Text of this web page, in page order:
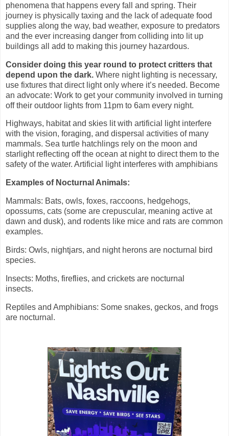
phenomena that happens every fall and spring. Their
journey is physically taxing and the lack of adequate food
supplies along the way, bad weather, exposure to predators
and the ever increasing danger from colliding into lit up
buildings all add to making this journey hazardous.
Consider doing this year round to protect critters that
depend upon the dark. Where night lighting is necessary,
use fixtures that direct light only where it’s needed. Become
an advocate: Work to get your community involved in turning
off their outdoor lights from 11pm to 6am every night.
Highways, habitat and skies lit with artificial light interfere
with the vision, foraging, and dispersal activities of many
mammals. Sea turtle hatchlings rely on the moon and
starlight reflecting off the ocean at night to direct them to the
safety of the water. Artificial light interferes with amphibians
Examples of Nocturnal Animals:
Mammals: Bats, owls, foxes, raccoons, hedgehogs,
opossums, cats (some are crepuscular, meaning active at
dawn and dusk), and rodents like mice and rats are common
examples.
Birds: Owls, nightjars, and night herons are nocturnal bird
species.
Insects: Moths, fireflies, and crickets are nocturnal
insects.
Reptiles and Amphibians: Some snakes, geckos, and frogs
are nocturnal.